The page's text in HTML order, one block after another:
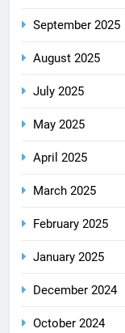
September 2025
August 2025
July 2025
May 2025
April 2025
March 2025
February 2025
January 2025
December 2024
October 2024